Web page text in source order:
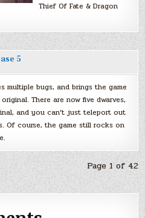
Thief Of Fate & Dragon
5
multiple bugs, and brings the game
There are now five dwarves,
and you can’t just teleport out
Of course, the game still rocks on
Page 1 of 42